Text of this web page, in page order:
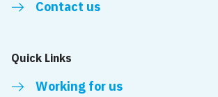
Contact us
Quick Links
Working for us